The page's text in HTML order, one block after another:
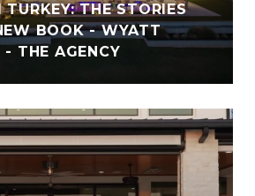
TURKEY: THE STORIES
BOOK - WYATT
- THE AGENCY